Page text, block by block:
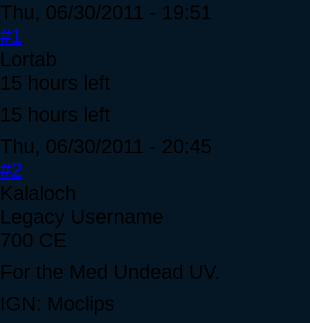
Thu, 06/30/2011 - 19:51
#1
Lortab
15 hours left
15 hours left
Thu, 06/30/2011 - 20:45
#2
Kalaloch
Legacy Username
700 CE
For the Med Undead UV.
IGN: Moclips